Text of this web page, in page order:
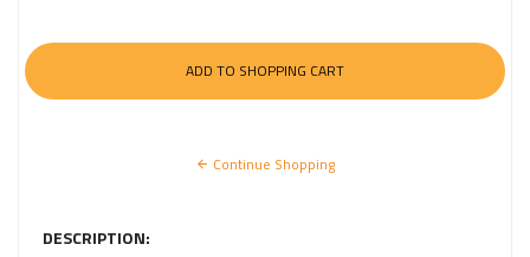
Continue Shopping
DESCRIPTION: